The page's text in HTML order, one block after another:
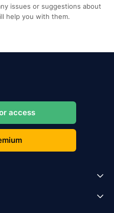
issues or suggestions about
help you with them.
access